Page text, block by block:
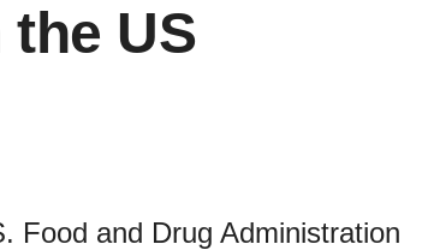
US
Food and Drug Administration